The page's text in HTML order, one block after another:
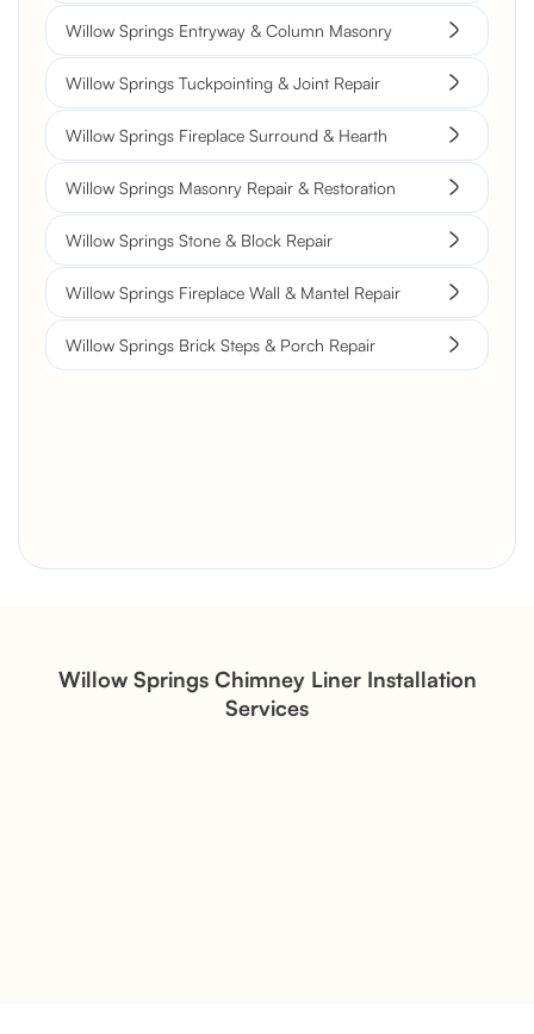
Willow Springs Entryway & Column Masonry
Willow Springs Tuckpointing & Joint Repair
Willow Springs Fireplace Surround & Hearth
Willow Springs Masonry Repair & Restoration
Willow Springs Stone & Block Repair
Willow Springs Fireplace Wall & Mantel Repair
Willow Springs Brick Steps & Porch Repair
Brick Chimney Rebuild and
Willow Springs Chimney Liner Installation
Services